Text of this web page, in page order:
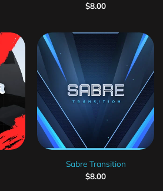
$8.00
Sabre Transition
$8.00